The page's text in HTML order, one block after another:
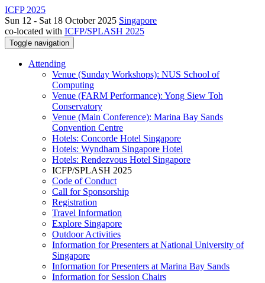
ICFP 2025
Sun 12 - Sat 18 October 2025 Singapore
co-located with ICFP/SPLASH 2025
Toggle navigation
Attending
Venue (Sunday Workshops): NUS School of
Computing
Venue (FARM Performance): Yong Siew Toh
Conservatory
Venue (Main Conference): Marina Bay Sands
Convention Centre
Hotels: Concorde Hotel Singapore
Hotels: Wyndham Singapore Hotel
Hotels: Rendezvous Hotel Singapore
ICFP/SPLASH 2025
Code of Conduct
Call for Sponsorship
Registration
Travel Information
Explore Singapore
Outdoor Activities
Information for Presenters at National University of
Singapore
Information for Presenters at Marina Bay Sands
Information for Session Chairs